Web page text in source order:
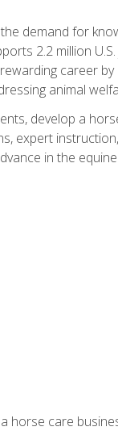
demand for
2.2 million
career
animal
develop a
expert
in the
horse care